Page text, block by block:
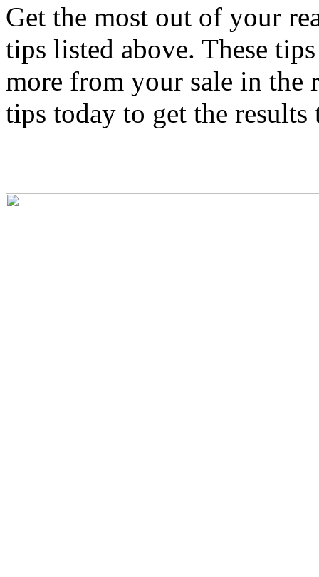
Get the most out of your
tips listed above. These
more from your sale in the
tips today to get the results